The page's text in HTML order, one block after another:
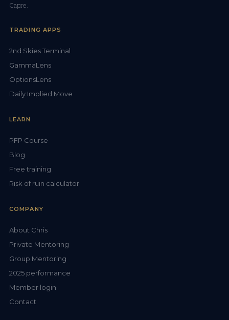
Capre.
TRADING APPS
2nd Skies Terminal
GammaLens
OptionsLens
Daily Implied Move
LEARN
PFP Course
Blog
Free training
Risk of ruin calculator
COMPANY
About Chris
Private Mentoring
Group Mentoring
2025 performance
Member login
Contact